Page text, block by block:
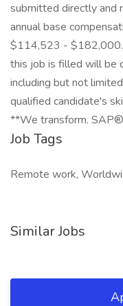
submitted directly and
annual base
$114,523 - $182,000.
this job is filled will be
including but not
qualified candidate's
**We transform.
Job Tags
Remote work,
Similar Jobs